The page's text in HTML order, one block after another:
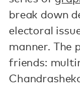
break down
electoral
manner. The
friends: